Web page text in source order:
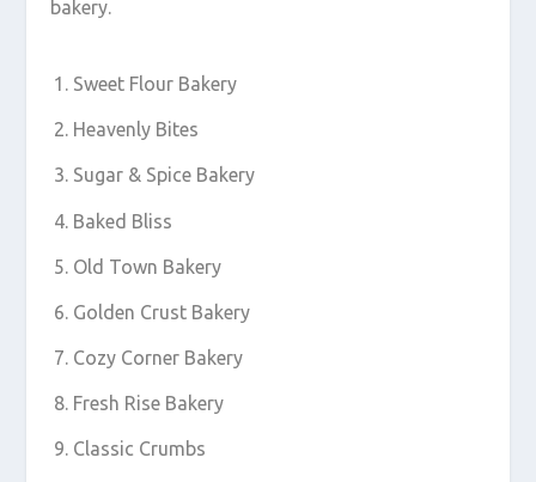
bakery.
Sweet Flour Bakery
Heavenly Bites
Sugar & Spice Bakery
Baked Bliss
Old Town Bakery
Golden Crust Bakery
Cozy Corner Bakery
Fresh Rise Bakery
Classic Crumbs